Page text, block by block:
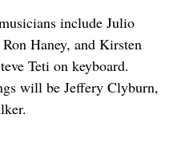
include Julio
Haney, and Kirsten
Teti on keyboard.
will be Jeffery Clyburn,